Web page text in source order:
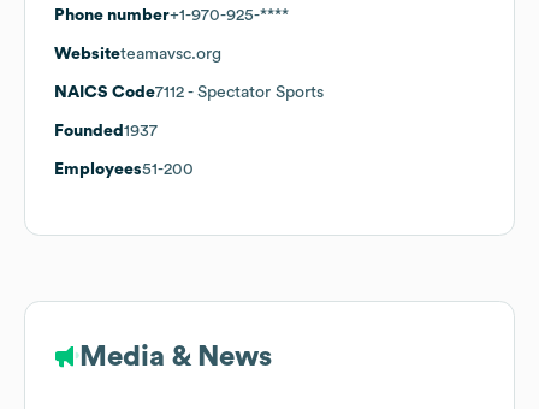
Phone number+1-970-925-****
Websiteteamavsc.org
NAICS Code7112 - Spectator Sports
Founded 1937
Employees51-200
Media & News